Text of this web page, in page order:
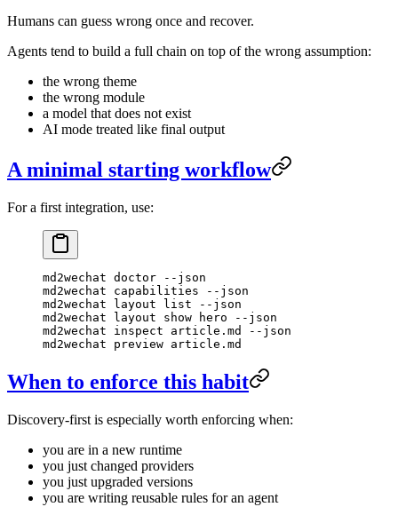
Humans can guess wrong once and recover.
Agents tend to build a full chain on top of the wrong assumption:
the wrong theme
the wrong module
a model that does not exist
AI mode treated like final output
A minimal starting workflow
For a first integration, use:
md2wechat doctor --json
md2wechat capabilities --json
md2wechat layout list --json
md2wechat layout show hero --json
md2wechat inspect article.md
--json
md2wechat preview article.md
When to enforce this habit
Discovery-first is especially worth enforcing when:
you are in a new runtime
you just changed providers
you just upgraded versions
you are writing reusable rules for an agent